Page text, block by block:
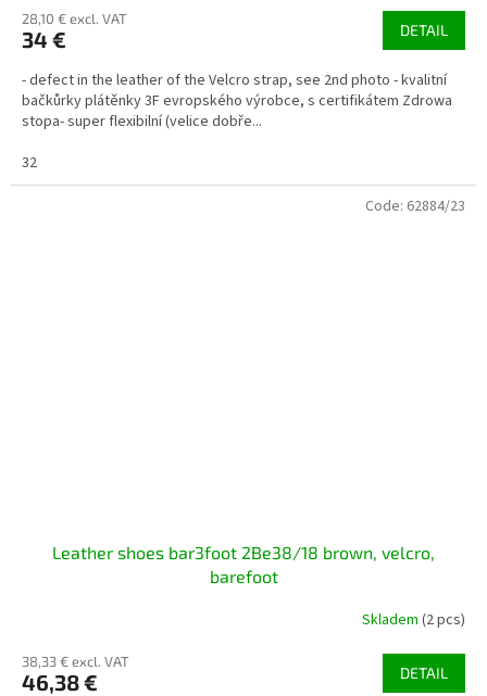
28,10 € excl. VAT
34 € DETAIL
- defect in the leather of the Velcro strap, see 2nd photo - kvalitní
bačkůrky plátěnky 3F evropského výrobce, s certifikátem Zdrowa
stopa- super flexibilní (velice dobře...
32
Leather shoes bar3foot 2Be38/18 brown, velcro,
barefoot
Skladem (2 pcs)
38,33 € excl. VAT
46,38 € DETAIL
Code: 62884/23